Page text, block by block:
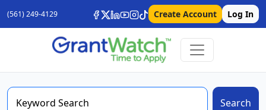
(561) 249-4129 Create Account Log In
Search